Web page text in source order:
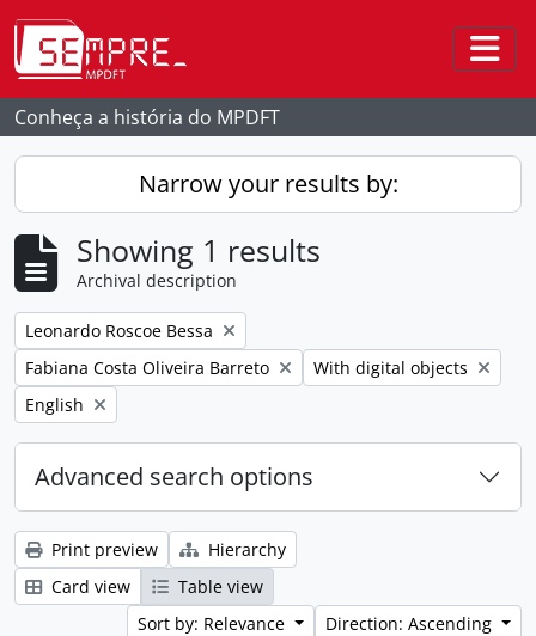
Skip to main content
Conheça a história do MPDFT
Narrow your results by:
Showing 1 results
Archival description
Remove filter:
Leonardo Roscoe Bessa
Remove filter:
Fabiana Costa Oliveira Barreto Remove filter:
With digital objects
Remove filter:
English
Advanced search options
Print preview
Hierarchy
Card view
Table view
Sort by: Relevance
Direction: Ascending